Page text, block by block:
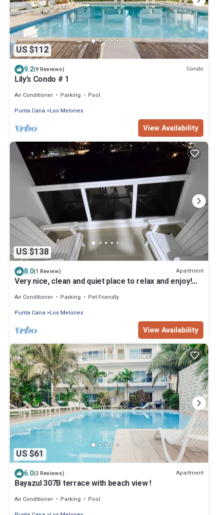
US $112
9.2(9 Reviews) Condo
Lily’s Condo # 1
Air Conditioner Parking
Pool
Punta Cana
Los Melones
View Availability
US $138
8.0(1 Review) Apartment
Very nice, clean and quiet place to relax and enjoy!
Air Conditioner Parking
Pet Friendly
Punta Cana
Los Melones
View Availability
US $61
6.0(2 Reviews) Apartment
Bayazul 307B terrace with beach view !
Air Conditioner Parking
Pool